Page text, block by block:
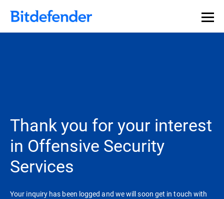
Thank you for your interest
in Offensive Security
Services
Your inquiry has been logged and we will soon get in touch with